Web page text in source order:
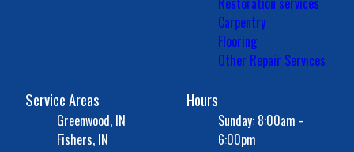
Carpentry
Flooring
Other Repair Services
Service Areas
Greenwood, IN
Fishers, IN
Hours
Sunday: 8:00am -
6:00pm